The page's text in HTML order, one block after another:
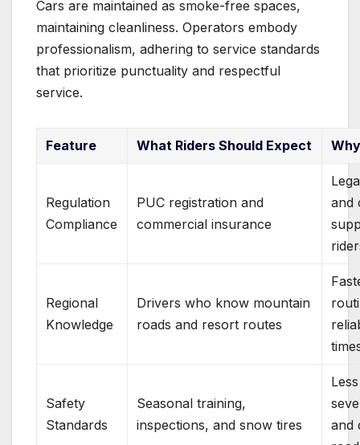
Cars are maintained as smoke-free spaces,
maintaining cleanliness. Operators embody
professionalism, adhering to service standards
that prioritize punctuality and respectful
service.
Feature What Riders Should Expect
Regulation
Compliance
PUC registration and
commercial insurance
and
Regional
Knowledge
Drivers who know mountain
roads and resort routes
Safety
Standards
Seasonal training,
inspections, and snow tires
and